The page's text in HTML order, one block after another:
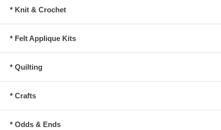
* Knit & Crochet
* Felt Applique Kits
* Quilting
* Crafts
* Odds & Ends